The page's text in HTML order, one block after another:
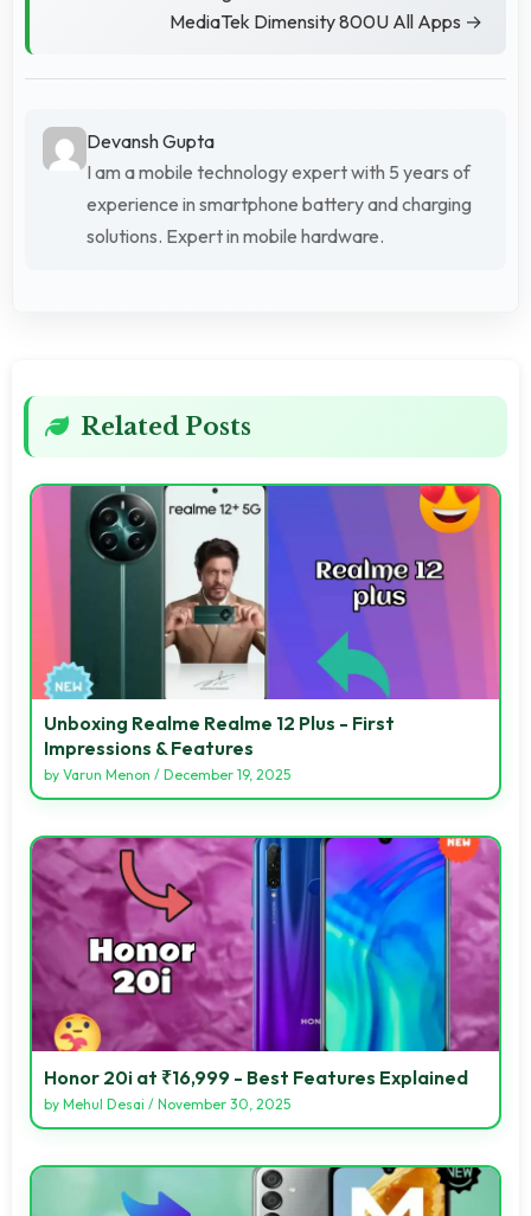
MediaTek Dimensity 800U All Apps →
Devansh Gupta
I am a mobile technology expert with 5 years of
experience in smartphone battery and charging
solutions. Expert in mobile hardware.
Related Posts
Unboxing Realme Realme 12 Plus - First
Impressions & Features
by Varun Menon / December 19, 2025
Honor 20i at ₹16,999 - Best Features Explained
by Mehul Desai / November 30, 2025